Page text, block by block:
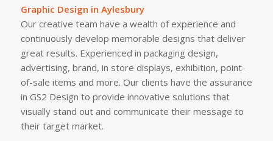
Graphic Design in Aylesbury
Our creative team have a wealth of experience and
continuously develop memorable designs that deliver
great results. Experienced in packaging design,
advertising, brand, in store displays, exhibition, point-
of-sale items and more. Our clients have the assurance
in GS2 Design to provide innovative solutions that
visually stand out and communicate their message to
their target market.